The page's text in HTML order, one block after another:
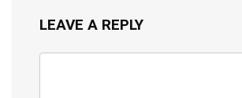
LEAVE A REPLY